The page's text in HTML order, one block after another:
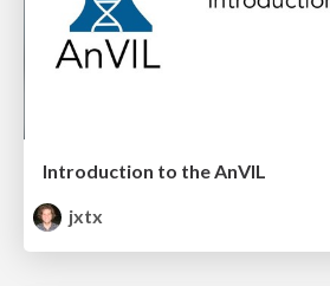
Introduction to the AnVIL
jxtx